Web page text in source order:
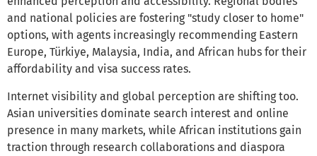
and national policies are fostering "study closer to home"
options, with agents increasingly recommending Eastern
Europe, Türkiye, Malaysia, India, and African hubs for their
affordability and visa success rates.
Internet visibility and global perception are shifting too.
Asian universities dominate search interest and online
presence in many markets, while African institutions gain
traction through research collaborations and diaspora